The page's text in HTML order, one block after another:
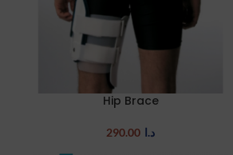
Hip Brace
د.ا 290.00